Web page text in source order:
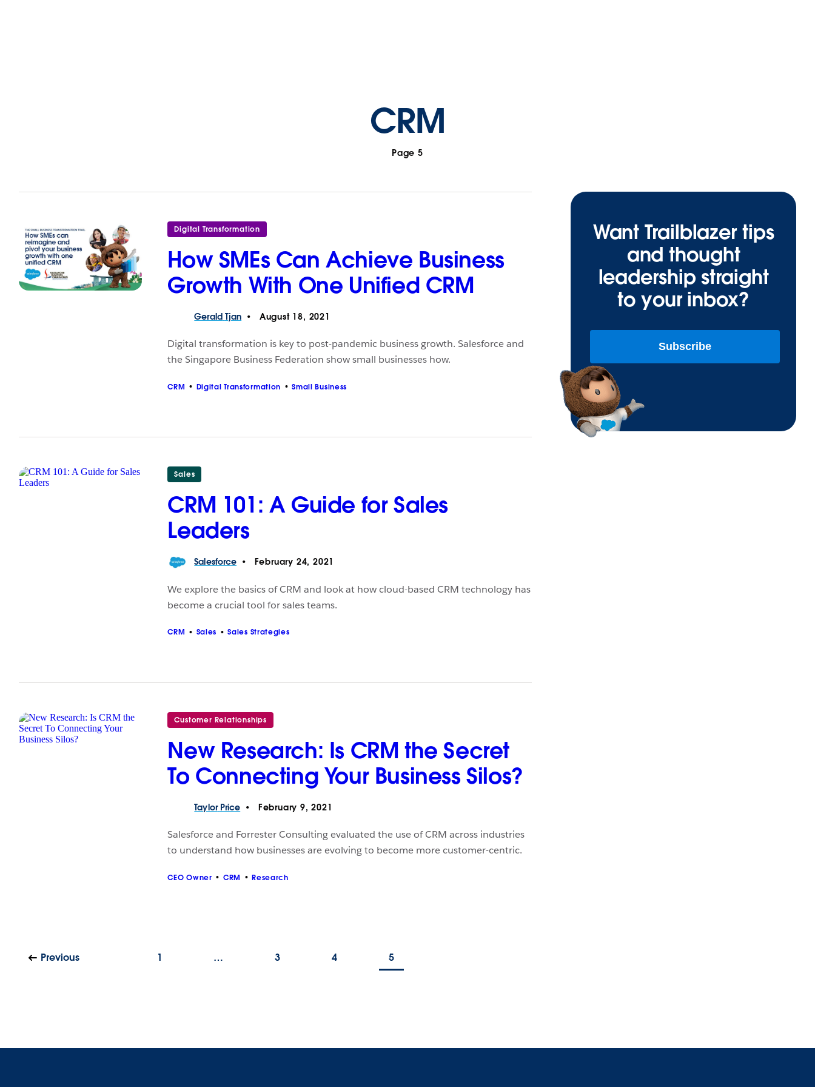
CRM
Page 5
Digital Transformation
How SMEs Can Achieve Business
Growth With One Unified CRM
Gerald Tjan August 18, 2021
Digital transformation is key to post-pandemic business growth. Salesforce and
the Singapore Business Federation show small businesses how.
CRM Digital Transformation Small Business
Sales
CRM 101: A Guide for Sales
Leaders
Salesforce February 24, 2021
We explore the basics of CRM and look at how cloud-based CRM technology has
become a crucial tool for sales teams.
CRM Sales Sales Strategies
Customer Relationships
New Research: Is CRM the Secret
To Connecting Your Business Silos?
Taylor Price February 9, 2021
Salesforce and Forrester Consulting evaluated the use of CRM across industries
to understand how businesses are evolving to become more customer-centric.
CEO Owner CRM Research
Previous 1 … 3 4 5
Want Trailblazer tips
and thought
leadership straight
to your inbox?
Subscribe